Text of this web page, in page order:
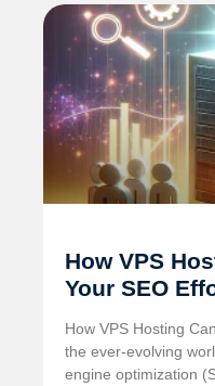
How VPS
Your SEO
How VPS Hosting
the ever-evolving
engine optimization